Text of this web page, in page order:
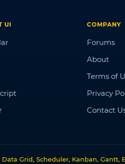
UI COMPANY
Forums
About
Terms of
Privacy
Contact
Data Grid, Scheduler, Kanban, Gantt,